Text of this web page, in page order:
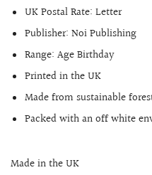
UK Postal Rate: Letter
Publisher: Noi Publishing
Range: Age Birthday
Printed in the UK
Made from sustainable
Packed with an off white
Made in the UK